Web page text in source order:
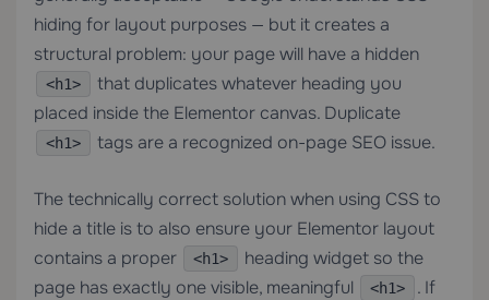
hiding for layout purposes — but it creates a
structural problem: your page will have a hidden
<h1>
that duplicates whatever heading you
placed inside the Elementor canvas. Duplicate
<h1> tags are a recognized on-page SEO issue.
The technically correct solution when using CSS to
hide a title is to also ensure your Elementor layout
contains a proper
<h1>
heading widget so the
page has exactly one visible, meaningful
<h1>
. If